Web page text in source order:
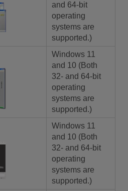
and 64-bit
operating
systems are
supported.)
Windows 11
and 10 (Both
32- and 64-bit
operating
systems are
supported.)
Windows 11
and 10 (Both
32- and 64-bit
operating
systems are
supported.)